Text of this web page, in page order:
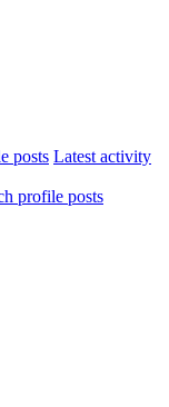
posts Latest activity
profile posts